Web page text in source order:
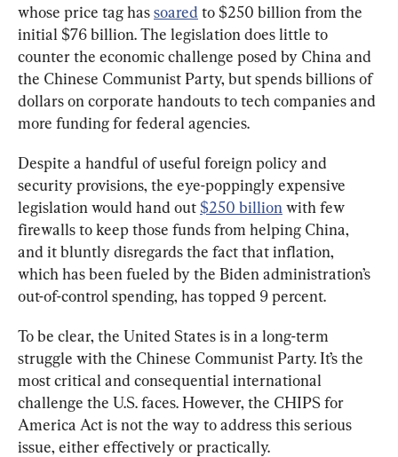
whose price tag has soared to $250 billion from the
initial $76 billion. The legislation does little to
counter the economic challenge posed by China and
the Chinese Communist Party, but spends billions of
dollars on corporate handouts to tech companies and
more funding for federal agencies.
Despite a handful of useful foreign policy and
security provisions, the eye-poppingly expensive
legislation would hand out $250 billion with few
firewalls to keep those funds from helping China,
and it bluntly disregards the fact that inflation,
which has been fueled by the Biden administration’s
out-of-control spending, has topped 9 percent.
To be clear, the United States is in a long-term
struggle with the Chinese Communist Party. It’s the
most critical and consequential international
challenge the U.S. faces. However, the CHIPS for
America Act is not the way to address this serious
issue, either effectively or practically.